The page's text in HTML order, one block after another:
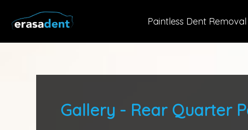
Paintless Dent Removal
Gallery - Rear Quarter